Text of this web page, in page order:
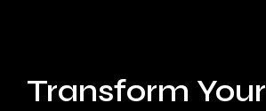
Transform Your